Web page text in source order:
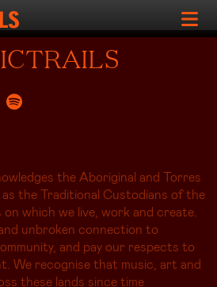
the Aboriginal and Torres
the Traditional Custodians of the
which we live, work and create.
unbroken connection to
and pay our respects to
We recognise that music, art and
these lands since time